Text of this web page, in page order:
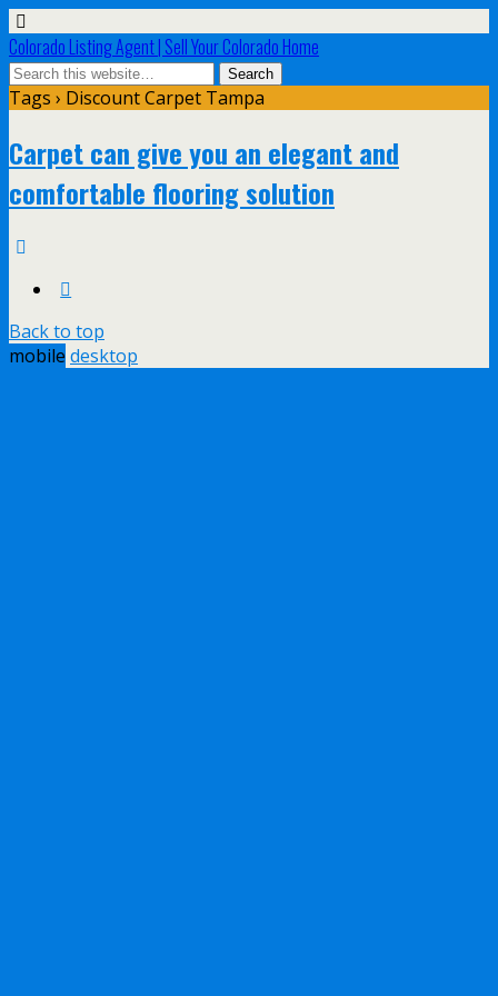
Colorado Listing Agent | Sell Your Colorado Home
Tags › Discount Carpet Tampa
Carpet can give you an elegant and
comfortable flooring solution
Back to top
mobile desktop